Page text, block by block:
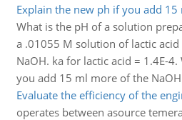
Explain the new ph if you add
What is the pH of a solution
a .01055 M solution of lactic
NaOH. ka for lactic acid = 1.4E-
you add 15 ml more of the
Evaluate the efficiency of the
operates between asource